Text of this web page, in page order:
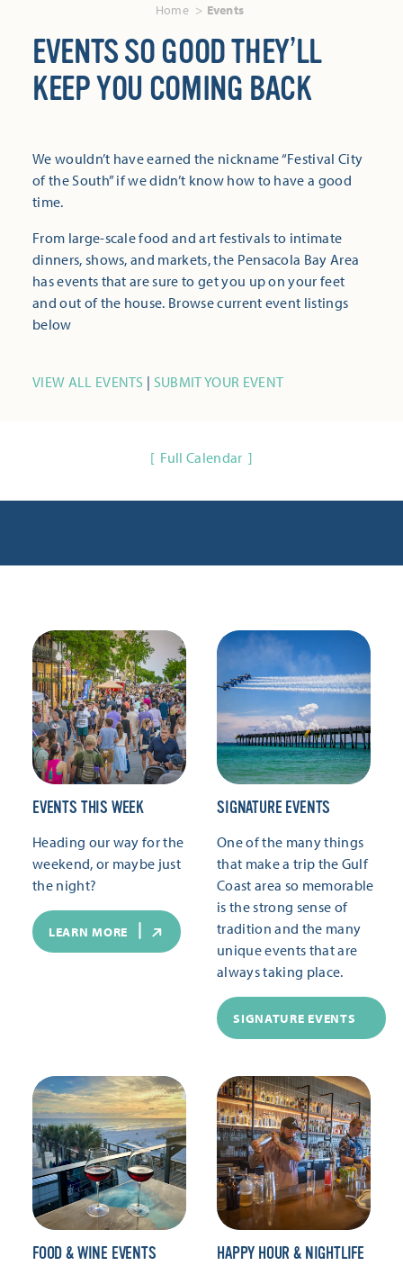
Home Events
EVENTS SO GOOD THEY’LL
KEEP YOU COMING BACK
We wouldn’t have earned the nickname “Festival City
of the South” if we didn’t know how to have a good
time.
From large-scale food and art festivals to intimate
dinners, shows, and markets, the Pensacola Bay Area
has events that are sure to get you up on your feet
and out of the house. Browse current event listings
below
VIEW ALL EVENTS | SUBMIT YOUR EVENT
Full Calendar
EVENTS THIS WEEK
Heading our way for the
weekend, or maybe just
the night?
LEARN MORE
SIGNATURE EVENTS
One of the many things
that make a trip the Gulf
Coast area so memorable
is the strong sense of
tradition and the many
unique events that are
always taking place.
SIGNATURE EVENTS
FOOD & WINE EVENTS HAPPY HOUR & NIGHTLIFE